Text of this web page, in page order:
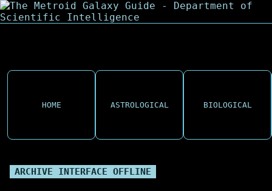
HOME ASTROLOGICAL BIOLOGICAL
ARCHIVE INTERFACE OFFLINE